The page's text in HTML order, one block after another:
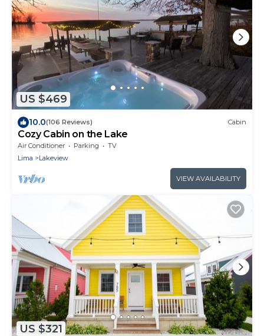
US $469
10.0(106 Reviews) Cabin
Cozy Cabin on the Lake
Air Conditioner Parking
TV
Lima
Lakeview
VIEW AVAILABILITY
US $321